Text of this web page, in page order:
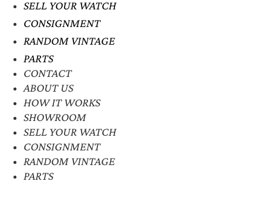
SELL YOUR WATCH
CONSIGNMENT
RANDOM VINTAGE
PARTS
CONTACT
ABOUT US
HOW IT WORKS
SHOWROOM
SELL YOUR WATCH
CONSIGNMENT
RANDOM VINTAGE
PARTS